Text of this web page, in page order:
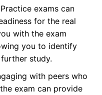
exams can
for the real
with the exam
you to identify
study.
with peers who
exam can provide